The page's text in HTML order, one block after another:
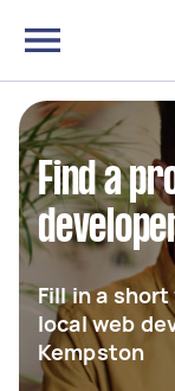
Find a
Fill in a
local web
Kempston